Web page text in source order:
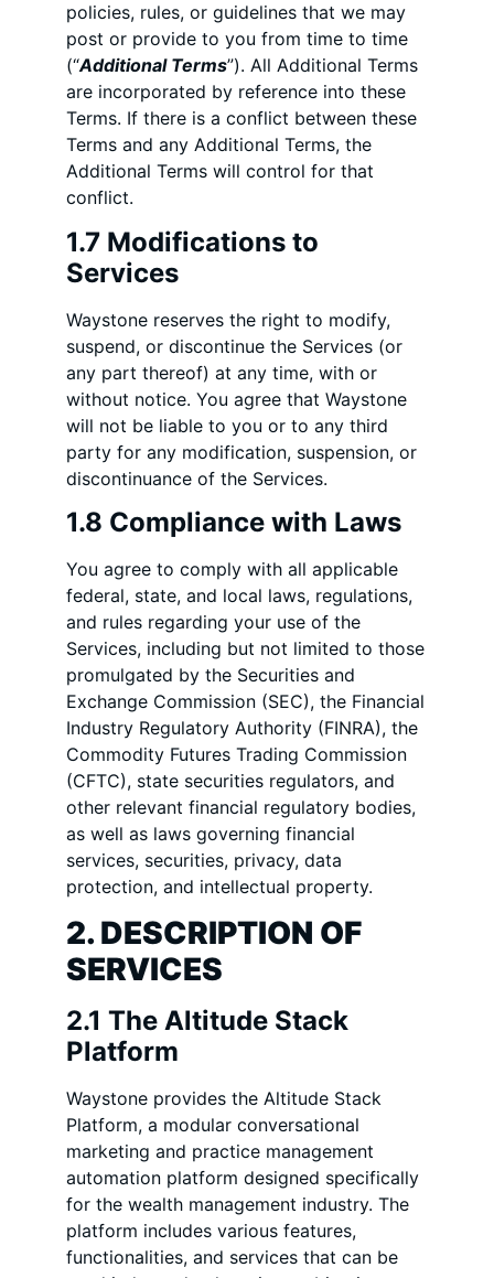
policies, rules, or guidelines that we may
post or provide to you from time to time
(“Additional Terms”). All Additional Terms
are incorporated by reference into these
Terms. If there is a conflict between these
Terms and any Additional Terms, the
Additional Terms will control for that
conflict.
1.7 Modifications to
Services
Waystone reserves the right to modify,
suspend, or discontinue the Services (or
any part thereof) at any time, with or
without notice. You agree that Waystone
will not be liable to you or to any third
party for any modification, suspension, or
discontinuance of the Services.
1.8 Compliance with Laws
You agree to comply with all applicable
federal, state, and local laws, regulations,
and rules regarding your use of the
Services, including but not limited to those
promulgated by the Securities and
Exchange Commission (SEC), the Financial
Industry Regulatory Authority (FINRA), the
Commodity Futures Trading Commission
(CFTC), state securities regulators, and
other relevant financial regulatory bodies,
as well as laws governing financial
services, securities, privacy, data
protection, and intellectual property.
2. DESCRIPTION OF
SERVICES
2.1 The Altitude Stack
Platform
Waystone provides the Altitude Stack
Platform, a modular conversational
marketing and practice management
automation platform designed specifically
for the wealth management industry. The
platform includes various features,
functionalities, and services that can be